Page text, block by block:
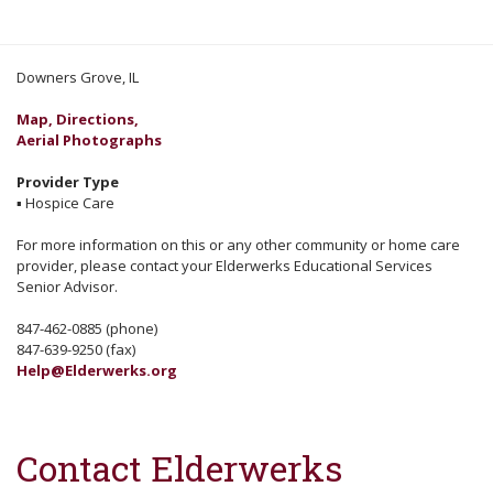
Downers Grove, IL
Map, Directions,
Aerial Photographs
Provider Type
▪ Hospice Care
For more information on this or any other community or home care
provider, please contact your Elderwerks Educational Services
Senior Advisor.
847-462-0885 (phone)
847-639-9250 (fax)
Help@Elderwerks.org
Contact Elderwerks